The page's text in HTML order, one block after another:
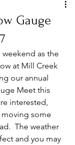
Gauge
as the
at Mill Creek
our annual
Meet this
interested,
some
The weather
and you may